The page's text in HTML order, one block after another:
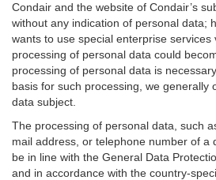
Condair and the website of Condair’s
without any indication of personal data;
wants to use special enterprise services
processing of personal data could
processing of personal data is
basis for such processing, we generally
data subject.
The processing of personal data, such
mail address, or telephone number of a
be in line with the General Data
and in accordance with the country-